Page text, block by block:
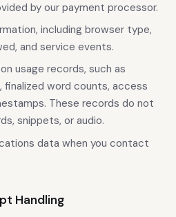
by our payment processor.
including browser type,
and service events.
usage records, such as
word counts, access
These records do not
snippets, or audio.
data when you contact
Handling